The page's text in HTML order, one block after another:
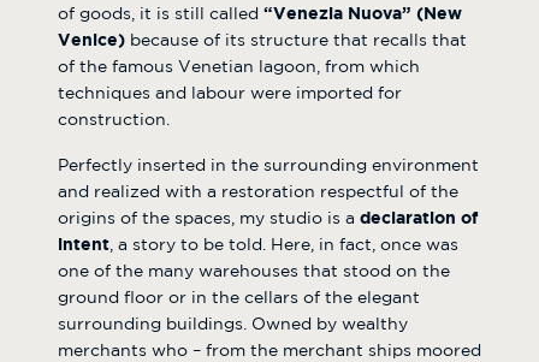
of goods, it is still called “Venezia Nuova” (New
Venice) because of its structure that recalls that
of the famous Venetian lagoon, from which
techniques and labour were imported for
construction.
Perfectly inserted in the surrounding environment
and realized with a restoration respectful of the
origins of the spaces, my studio is a declaration of
intent , a story to be told. Here, in fact, once was
one of the many warehouses that stood on the
ground floor or in the cellars of the elegant
surrounding buildings. Owned by wealthy
merchants who – from the merchant ships moored